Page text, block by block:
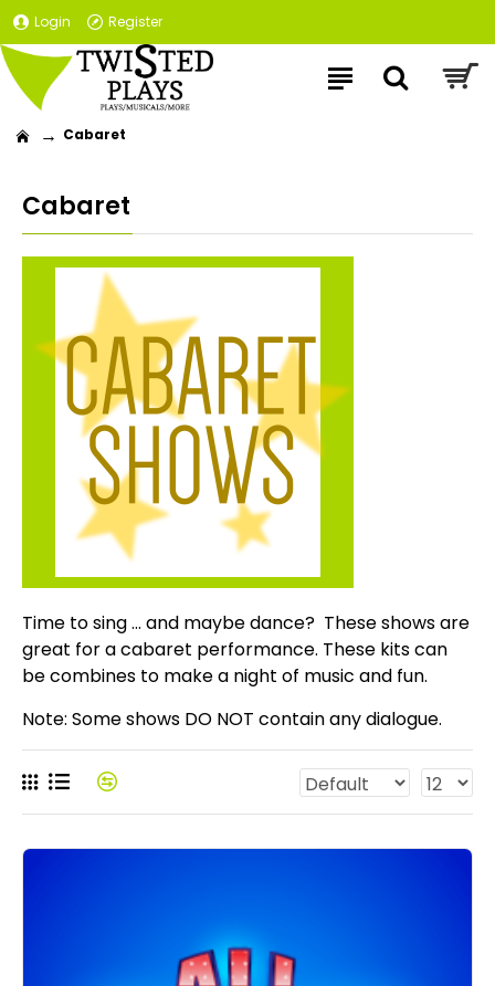
Login Register
Cabaret
Cabaret
Time to sing ... and maybe dance? These shows are
great for a cabaret performance. These kits can
be combines to make a night of music and fun.
Note: Some shows DO NOT contain any dialogue.